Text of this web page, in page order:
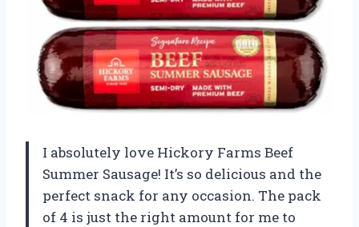
I absolutely love Hickory Farms Beef
Summer Sausage! It’s so delicious and the
perfect snack for any occasion. The pack
of 4 is just the right amount for me to